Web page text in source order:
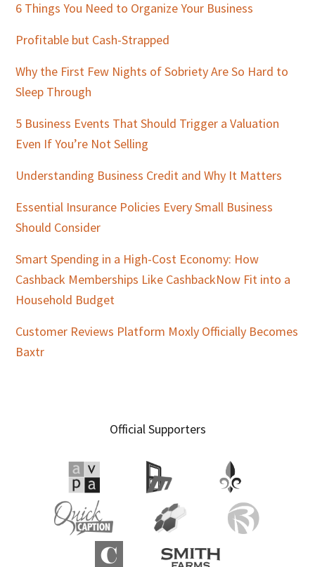
Sidebar
6 Things You Need to Organize Your Business
Profitable but Cash-Strapped
Why the First Few Nights of Sobriety Are So Hard to
Sleep Through
5 Business Events That Should Trigger a Valuation
Even If You’re Not Selling
Understanding Business Credit and Why It Matters
Essential Insurance Policies Every Small Business
Should Consider
Smart Spending in a High-Cost Economy: How
Cashback Memberships Like CashbackNow Fit into a
Household Budget
Customer Reviews Platform Moxly Officially Becomes
Baxtr
Official Supporters